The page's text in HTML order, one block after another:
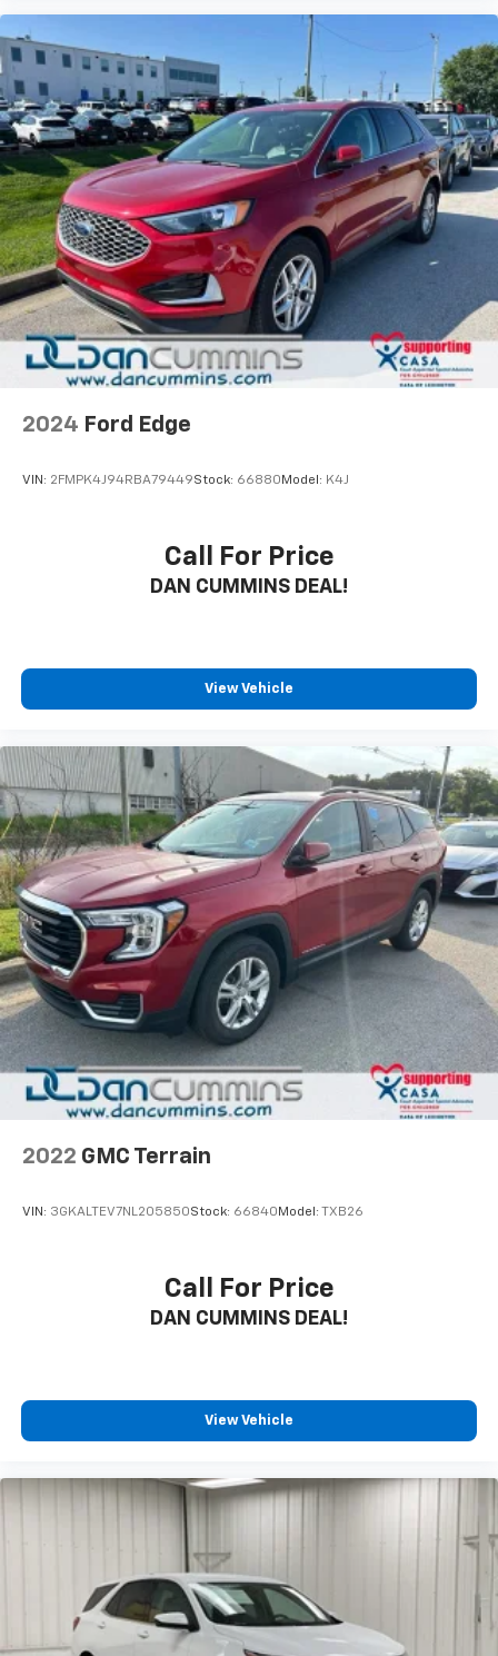
coverage. The combination of modern technology,
safety features, and comfortable interior
appointments makes this an ideal choice for families
seeking a dependable vehicle.
For over 70 years, Dan Cummins has proudly served
families across Kentucky and beyond. We believe
buying a vehicle should feel simple, honest, and
stress-free. Our finance team works closely with over
70 trusted lenders to help you find a payment that
fits your budget. Stop in and see why so many of your
friends and neighbors have chosen our dealership
since 1956.
2024 Ford Edge
VIN: 2FMPK4J94RBA79449Stock: 66880 Model: K4J
Call For Price
DAN CUMMINS DEAL!
View Vehicle
2022 GMC Terrain
VIN: 3GKALTEV7NL205850Stock: 66840 Model: TXB26
Call For Price
DAN CUMMINS DEAL!
View Vehicle